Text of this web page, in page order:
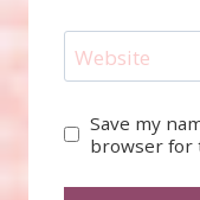
Website
Save my
browser for